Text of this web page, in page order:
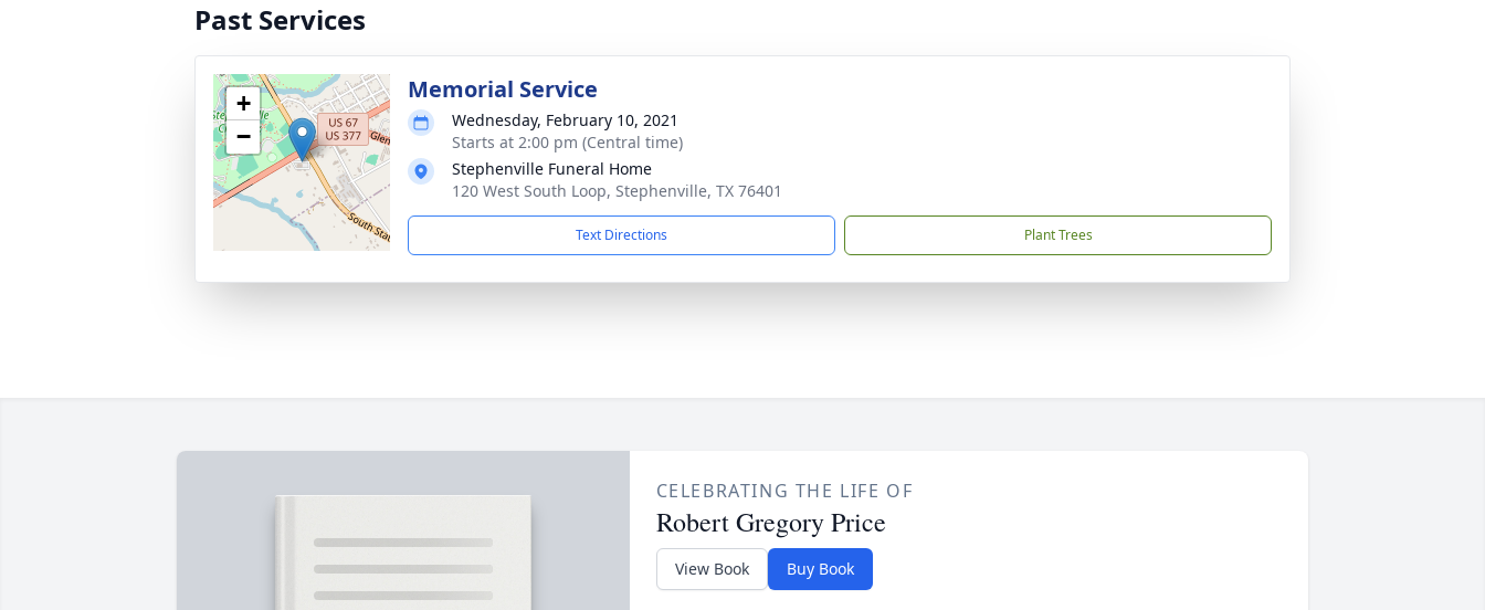
Past Services
+
−
Memorial Service
Wednesday, February 10, 2021
Starts at 2:00 pm (Central time)
Stephenville Funeral Home
120 West South Loop, Stephenville, TX 76401
Text Directions Plant Trees
CELEBRATING THE LIFE OF
Robert Gregory Price
View Book Buy Book